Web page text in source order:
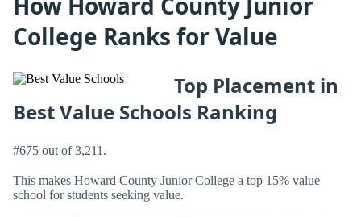
College Ranks for Value
Top Placement in
Best Value Schools Ranking
#675 out of 3,211.
This makes Howard County Junior College a top 15% value
school for students seeking value.